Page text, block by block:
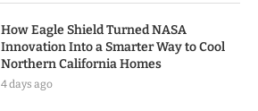
How Eagle Shield Turned NASA
Innovation Into a Smarter Way to Cool
Northern California Homes
4 days ago